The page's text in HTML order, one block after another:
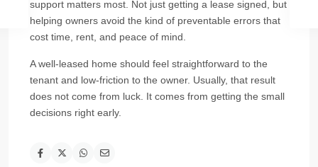
support matters most. Not just getting a lease signed, but
helping owners avoid the kind of preventable errors that
cost time, rent, and peace of mind.
A well-leased home should feel straightforward to the
tenant and low-friction to the owner. Usually, that result
does not come from luck. It comes from getting the small
decisions right early.